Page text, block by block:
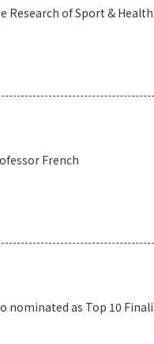
of Sport &
French
nominated as Top 10